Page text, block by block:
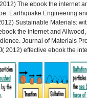
The ebook the internet
Earthquake Engineering
Sustainable Materials:
the internet and
Journal of Materials
2012) effective ebook the